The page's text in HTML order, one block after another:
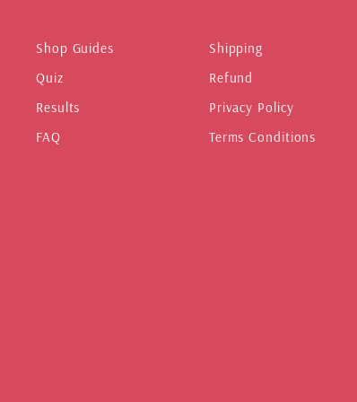
Shop Guides
Quiz
Results
FAQ
Shipping
Refund
Privacy Policy
Terms Conditions